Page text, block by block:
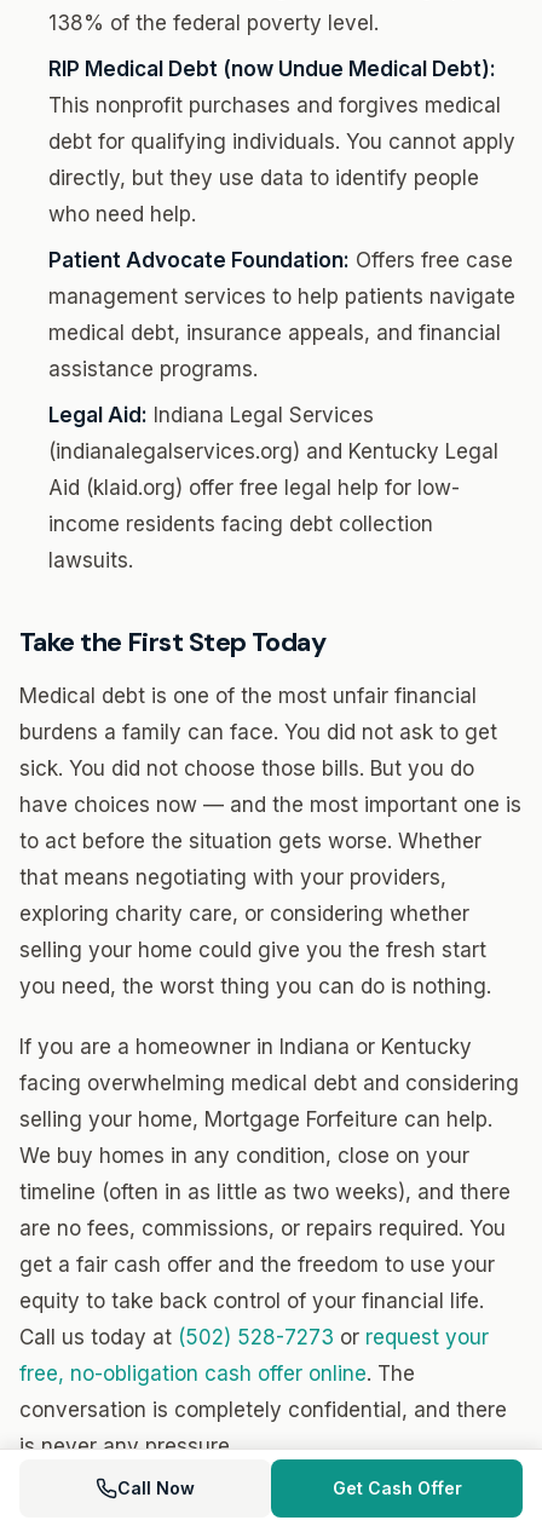
138% of the federal poverty level.
RIP Medical Debt (now Undue Medical Debt):
This nonprofit purchases and forgives medical
debt for qualifying individuals. You cannot apply
directly, but they use data to identify people
who need help.
Patient Advocate Foundation: Offers free case
management services to help patients navigate
medical debt, insurance appeals, and financial
assistance programs.
Legal Aid: Indiana Legal Services
(indianalegalservices.org) and Kentucky Legal
Aid (klaid.org) offer free legal help for low-
income residents facing debt collection
lawsuits.
Take the First Step Today
Medical debt is one of the most unfair financial
burdens a family can face. You did not ask to get
sick. You did not choose those bills. But you do
have choices now — and the most important one is
to act before the situation gets worse. Whether
that means negotiating with your providers,
exploring charity care, or considering whether
selling your home could give you the fresh start
you need, the worst thing you can do is nothing.
If you are a homeowner in Indiana or Kentucky
facing overwhelming medical debt and considering
selling your home, Mortgage Forfeiture can help.
We buy homes in any condition, close on your
timeline (often in as little as two weeks), and there
are no fees, commissions, or repairs required. You
get a fair cash offer and the freedom to use your
equity to take back control of your financial life.
Call us today at (502) 528-7273 or request your
free, no-obligation cash offer online. The
conversation is completely confidential, and there
is never any pressure.
Call Now Get Cash Offer